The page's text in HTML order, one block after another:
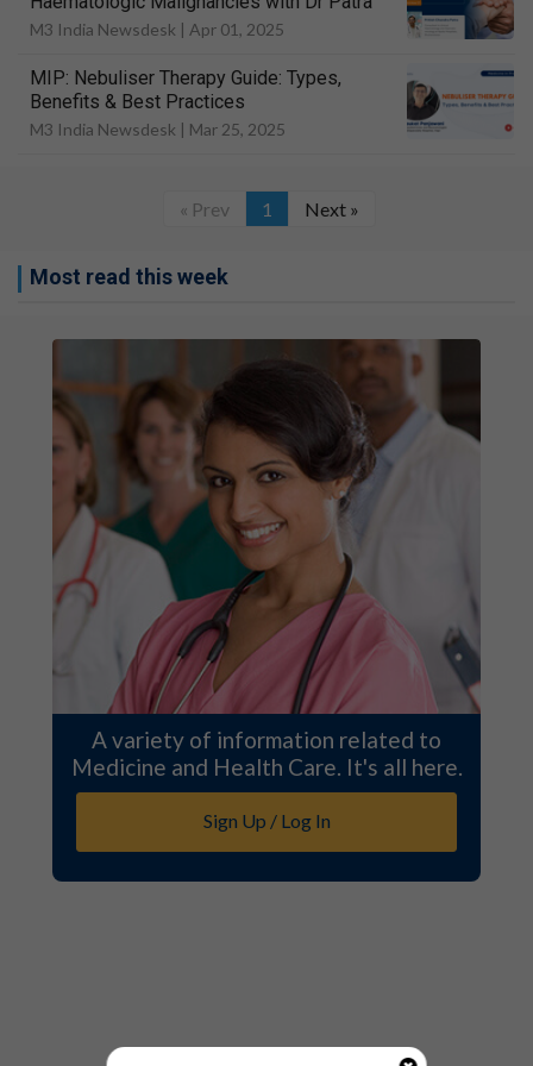
M3 India Newsdesk | Apr 01, 2025
MIP: Nebuliser Therapy Guide: Types,
Benefits & Best Practices
M3 India Newsdesk | Mar 25, 2025
« Prev 1 Next »
Most read this week
A variety of information related to
Medicine and Health Care. It's all here.
Sign Up / Log In